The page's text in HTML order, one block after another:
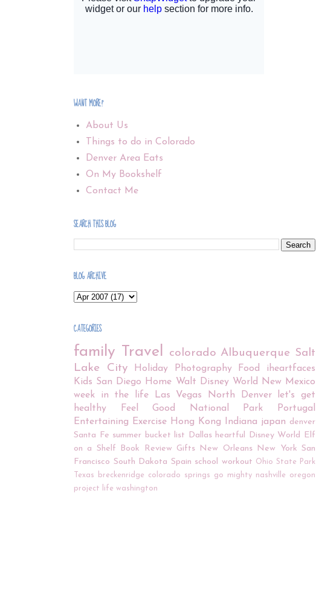
WANT MORE?
About Us
Things to do in Colorado
Denver Area Eats
On My Bookshelf
Contact Me
SEARCH THIS BLOG
BLOG ARCHIVE
CATEGORIES
family Travel colorado Albuquerque Salt
Lake City
Holiday Photography Food
iheartfaces
Kids San Diego Home Walt Disney World
New Mexico
week in the life
Las Vegas North Denver
let's get
healthy
Feel Good National Park
Portugal
Entertaining
Exercise Hong Kong Indiana japan denver
Santa Fe summer bucket list Dallas heartful Disney World Elf
on a Shelf
Book Review Gifts New Orleans New York San
Francisco South Dakota Spain school workout Ohio State Park
Texas
breckenridge colorado springs go mighty nashville
oregon
project life washington